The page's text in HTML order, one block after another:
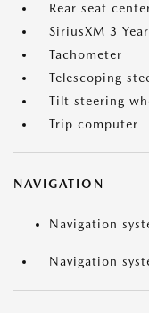
Rear seat
SiriusXM 3
Tachometer
Telescoping
Tilt steering
Trip computer
NAVIGATION
Navigation
Navigation